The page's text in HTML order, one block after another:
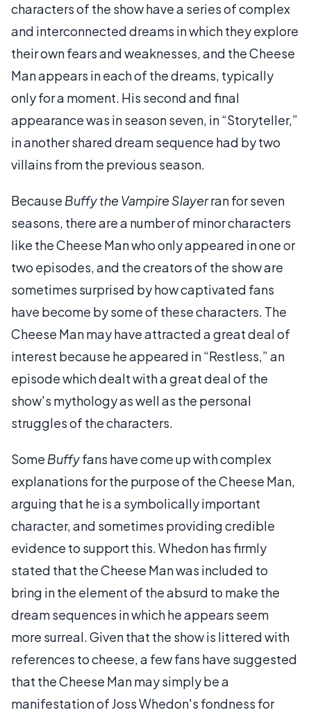
characters of the show have a series of complex
and interconnected dreams in which they explore
their own fears and weaknesses, and the Cheese
Man appears in each of the dreams, typically
only for a moment. His second and final
appearance was in season seven, in “Storyteller,”
in another shared dream sequence had by two
villains from the previous season.
Because Buffy the Vampire Slayerran for seven
seasons, there are a number of minor characters
like the Cheese Man who only appeared in one or
two episodes, and the creators of the show are
sometimes surprised by how captivated fans
have become by some of these characters. The
Cheese Man may have attracted a great deal of
interest because he appeared in “Restless,” an
episode which dealt with a great deal of the
show's mythology as well as the personal
struggles of the characters.
Some Buffyfans have come up with complex
explanations for the purpose of the Cheese Man,
arguing that he is a symbolically important
character, and sometimes providing credible
evidence to support this. Whedon has firmly
stated that the Cheese Man was included to
bring in the element of the absurd to make the
dream sequences in which he appears seem
more surreal. Given that the show is littered with
references to cheese, a few fans have suggested
that the Cheese Man may simply be a
manifestation of Joss Whedon's fondness for